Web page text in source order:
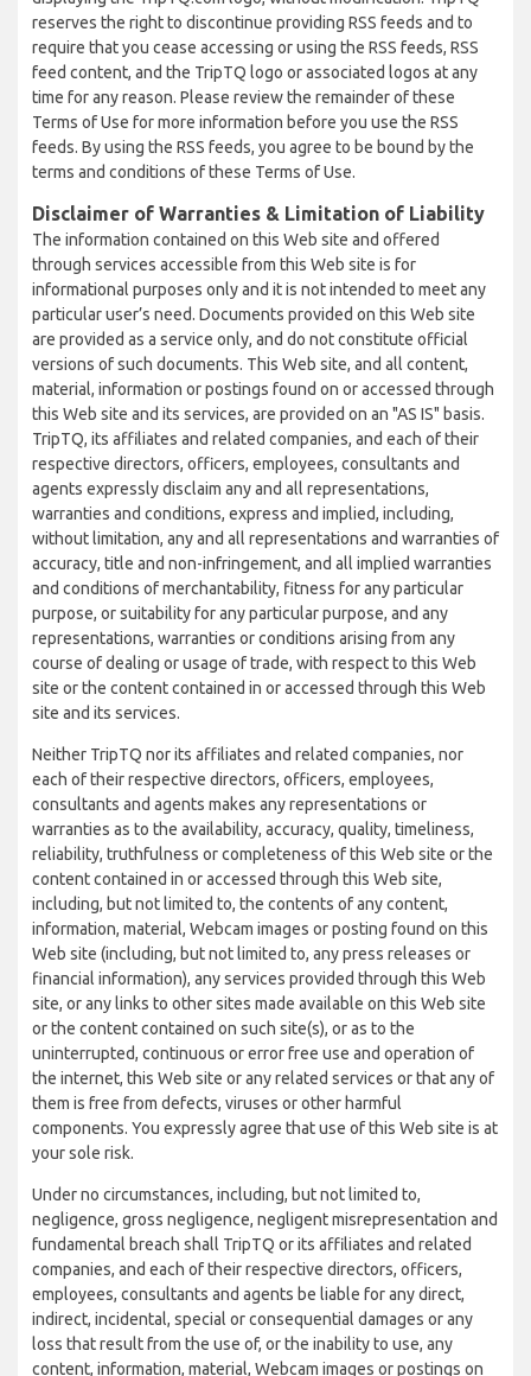
reserves the right to discontinue providing RSS feeds and to
require that you cease accessing or using the RSS feeds, RSS
feed content, and the TripTQ logo or associated logos at any
time for any reason. Please review the remainder of these
Terms of Use for more information before you use the RSS
feeds. By using the RSS feeds, you agree to be bound by the
terms and conditions of these Terms of Use.
Disclaimer of Warranties & Limitation of Liability
The information contained on this Web site and offered
through services accessible from this Web site is for
informational purposes only and it is not intended to meet any
particular user’s need. Documents provided on this Web site
are provided as a service only, and do not constitute official
versions of such documents. This Web site, and all content,
material, information or postings found on or accessed through
this Web site and its services, are provided on an "AS IS" basis.
TripTQ, its affiliates and related companies, and each of their
respective directors, officers, employees, consultants and
agents expressly disclaim any and all representations,
warranties and conditions, express and implied, including,
without limitation, any and all representations and warranties of
accuracy, title and non-infringement, and all implied warranties
and conditions of merchantability, fitness for any particular
purpose, or suitability for any particular purpose, and any
representations, warranties or conditions arising from any
course of dealing or usage of trade, with respect to this Web
site or the content contained in or accessed through this Web
site and its services.
Neither TripTQ nor its affiliates and related companies, nor
each of their respective directors, officers, employees,
consultants and agents makes any representations or
warranties as to the availability, accuracy, quality, timeliness,
reliability, truthfulness or completeness of this Web site or the
content contained in or accessed through this Web site,
including, but not limited to, the contents of any content,
information, material, Webcam images or posting found on this
Web site (including, but not limited to, any press releases or
financial information), any services provided through this Web
site, or any links to other sites made available on this Web site
or the content contained on such site(s), or as to the
uninterrupted, continuous or error free use and operation of
the internet, this Web site or any related services or that any of
them is free from defects, viruses or other harmful
components. You expressly agree that use of this Web site is at
your sole risk.
Under no circumstances, including, but not limited to,
negligence, gross negligence, negligent misrepresentation and
fundamental breach shall TripTQ or its affiliates and related
companies, and each of their respective directors, officers,
employees, consultants and agents be liable for any direct,
indirect, incidental, special or consequential damages or any
loss that result from the use of, or the inability to use, any
content, information, material, Webcam images or postings on